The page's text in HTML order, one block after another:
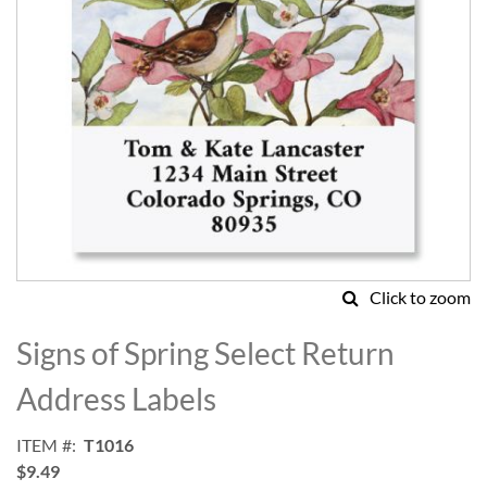
Click to zoom
to
the
beginning
of
images
gallery
Signs of Spring Select Return
Address Labels
ITEM
T1016
$9.49